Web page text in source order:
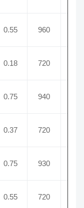
0.55 960
0.18 720
0.75 940
0.37 720
0.75 930
0.55 720